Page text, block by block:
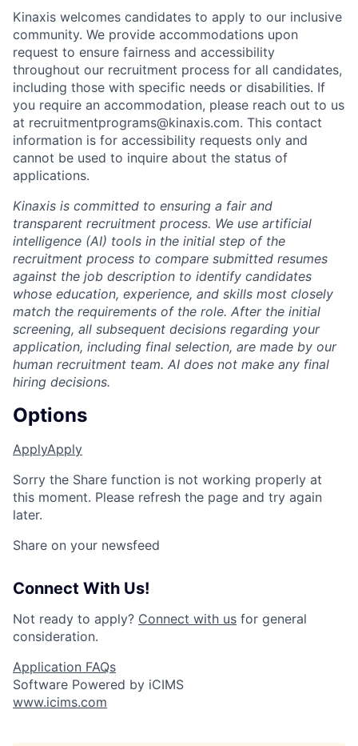
Kinaxis welcomes candidates to apply to our inclusive
community. We provide accommodations upon
request to ensure fairness and accessibility
throughout our recruitment process for all candidates,
including those with specific needs or disabilities. If
you require an accommodation, please reach out to us
at recruitmentprograms@kinaxis.com. This contact
information is for accessibility requests only and
cannot be used to inquire about the status of
applications.
Kinaxis is committed to ensuring a fair and
transparent recruitment process. We use artificial
intelligence (AI) tools in the initial step of the
recruitment process to compare submitted resumes
against the job description to identify candidates
whose education, experience, and skills most closely
match the requirements of the role. After the initial
screening, all subsequent decisions regarding your
application, including final selection, are made by our
human recruitment team. AI does not make any final
hiring decisions.
Options
ApplyApply
Sorry the Share function is not working properly at
this moment. Please refresh the page and try again
later.
Share on your newsfeed
Connect With Us!
Not ready to apply? Connect with us for general
consideration.
Application FAQs
Software Powered by iCIMS
www.icims.com